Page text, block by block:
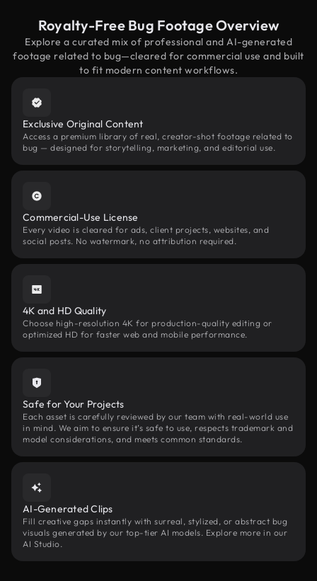
Royalty-Free Bug Footage Overview
Explore a curated mix of professional and AI-generated
footage related to bug—cleared for commercial use and built
to fit modern content workflows.
Exclusive Original Content
Access a premium library of real, creator-shot footage related to
bug — designed for storytelling, marketing, and editorial use.
Commercial-Use License
Every video is cleared for ads, client projects, websites, and
social posts. No watermark, no attribution required.
4K and HD Quality
Choose high-resolution 4K for production-quality editing or
optimized HD for faster web and mobile performance.
Safe for Your Projects
Each asset is carefully reviewed by our team with real-world use
in mind. We aim to ensure it’s safe to use, respects trademark and
model considerations, and meets common standards.
AI-Generated Clips
Fill creative gaps instantly with surreal, stylized, or abstract bug
visuals generated by our top-tier AI models. Explore more in our
AI Studio.